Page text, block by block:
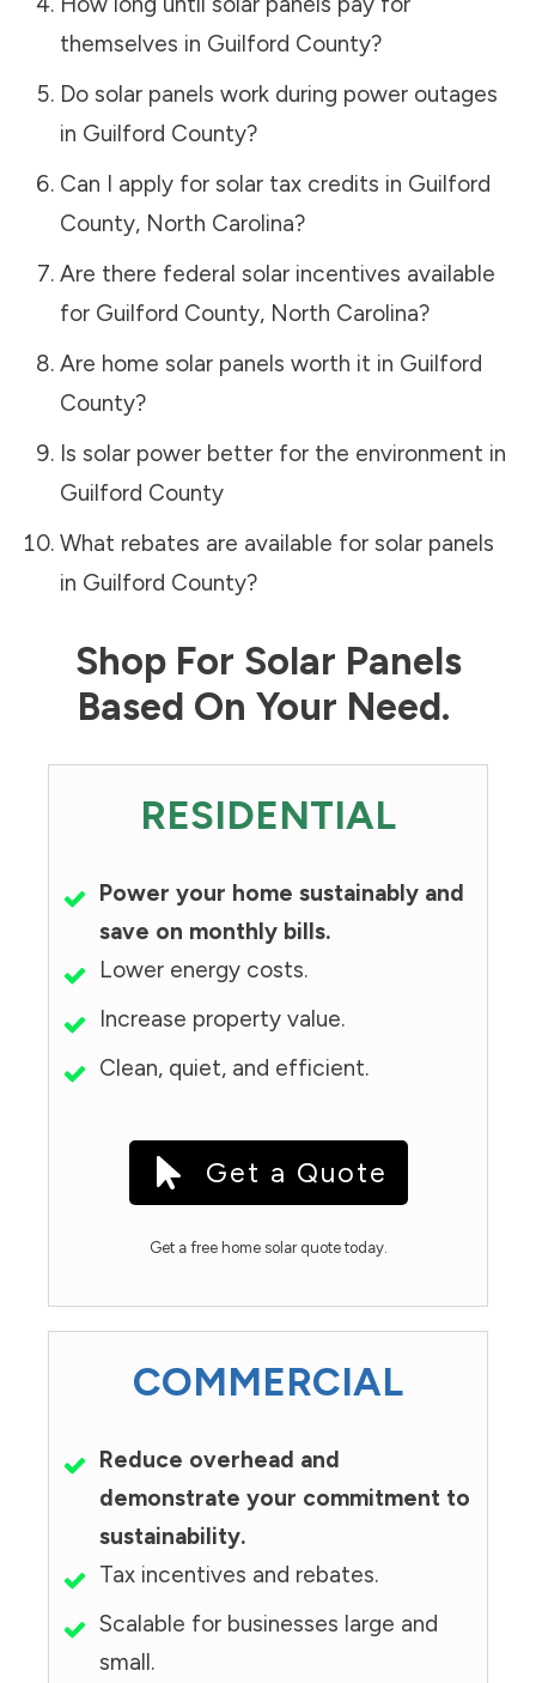
themselves in Guilford County?
Do solar panels work during power outages
in Guilford County?
Can I apply for solar tax credits in Guilford
County, North Carolina?
Are there federal solar incentives available
for Guilford County, North Carolina?
Are home solar panels worth it in Guilford
County?
Is solar power better for the environment in
Guilford County
What rebates are available for solar panels
in Guilford County?
Shop For Solar Panels
Based On Your Need.
RESIDENTIAL
Power your home sustainably and
save on monthly bills.
Lower energy costs.
Increase property value.
Clean, quiet, and efficient.
Get a Quote
Get a free home solar quote today.
COMMERCIAL
Reduce overhead and
demonstrate your commitment to
sustainability.
Tax incentives and rebates.
Scalable for businesses large and
small.